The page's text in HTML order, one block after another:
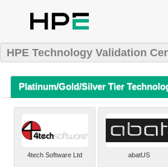
HPE Technology Validation
Platinum/Gold/Silver Tier
4tech Software Ltd abatUS